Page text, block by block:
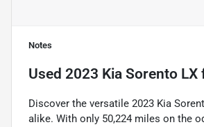
Notes
Used 2023 Kia Sorento LX
Discover the versatile 2023 Kia
alike. With only 50,224 miles on the